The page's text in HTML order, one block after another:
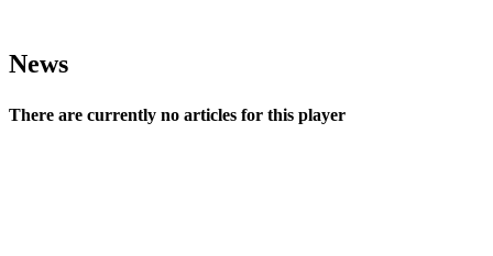
News
There are currently no articles for this player